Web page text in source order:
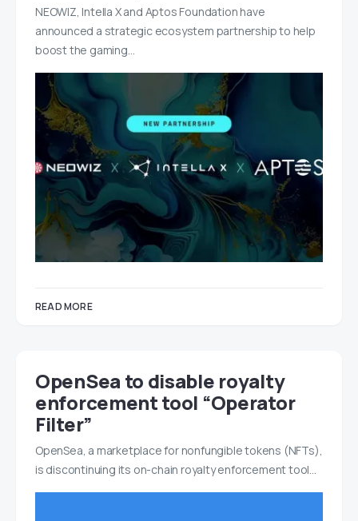
NEOWIZ, Intella X and Aptos Foundation have
announced a strategic ecosystem partnership to help
boost the gaming…
READ MORE
OpenSea to disable royalty
enforcement tool “Operator
Filter”
OpenSea, a marketplace for nonfungible tokens (NFTs),
is discontinuing its on-chain royalty enforcement tool…